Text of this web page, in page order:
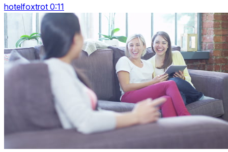
hotelfoxtrot 0:11